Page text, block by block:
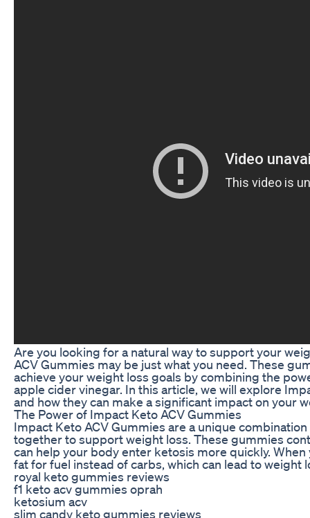
Are you looking for a natural way to support your
ACV Gummies may be just what you need. These
achieve your weight loss goals by combining the
apple cider vinegar. In this article, we will explore
and how they can make a significant impact on your
The Power of Impact Keto ACV Gummies
Impact Keto ACV Gummies are a unique
together to support weight loss. These gummies
can help your body enter ketosis more quickly.
fat for fuel instead of carbs, which can lead to weight
royal keto gummies reviews
f1 keto acv gummies oprah
ketosium acv
slim candy keto gummies reviews